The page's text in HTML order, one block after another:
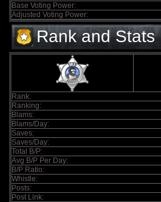
Base Voting Power:
Adjusted Voting Power:
Rank and Stats
Rank:
Ranking:
Blams:
Blams/Day:
Saves:
Saves/Day:
Total B/P:
Avg B/P Per Day:
B/P Ratio:
Whistle:
Posts:
Post Link: